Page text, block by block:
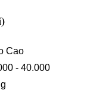
Cao
- 40.000